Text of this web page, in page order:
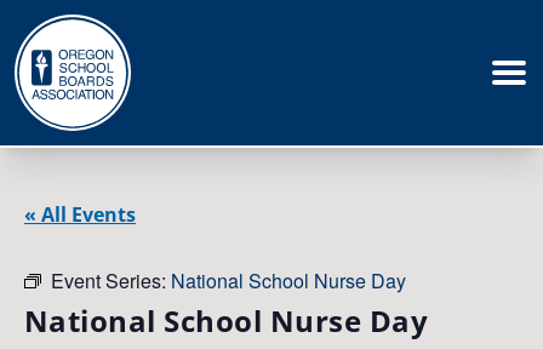
« All Events
Event Series: National School Nurse Day
National School Nurse Day